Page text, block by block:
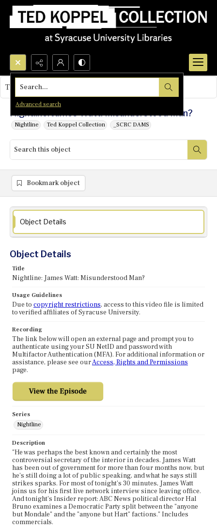
Search...
Advanced search
Nightline: James Watt: Misunderstood Man?
Nightline Ted Koppel Collection _SCRC DAMS
This object contains no images.
Bookmark object
Object Details
Object Details
Title
Nightline: James Watt: Misunderstood Man?
Usage Guidelines
Due to copyright restrictions, access to this video file is limited
to verified affiliates of Syracuse University.
Recording
The link below will open an external page and prompt you to
authenticate using your SU NetID and password with
Multifactor Authentication (MFA). For additional information or
assistance, please see ourAccess, Rights and Permissions
page.
Series
Nightline
Description
"He was perhaps the best known and certainly the most
controversial secretary of the interior in decades. James Watt
has been out of government for more than four months now, but
he's still doing a lot of public speaking, and what he says still
strikes sparks. For most of tonight's 30 minutes, James Watt
joins us for his first live network interview since leaving office.
And tonight's Insider report: ABC News political director Hal
Bruno examines a Democratic Party split between the "anyone
but Mondale" and the "anyone but Hart" factions." Includes
commercials.